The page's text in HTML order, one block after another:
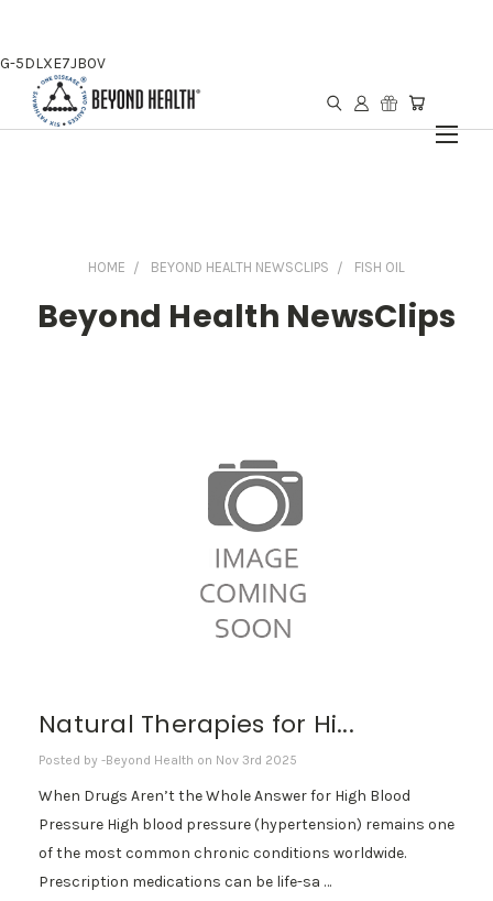
G-5DLXE7JB0V
HOME BEYOND HEALTH NEWSCLIPS FISH OIL
Beyond Health NewsClips
Natural Therapies for Hi...
Posted by -Beyond Health on Nov 3rd 2025
When Drugs Aren’t the Whole Answer for High Blood
Pressure High blood pressure (hypertension) remains one
of the most common chronic conditions worldwide.
Prescription medications can be life-sa …